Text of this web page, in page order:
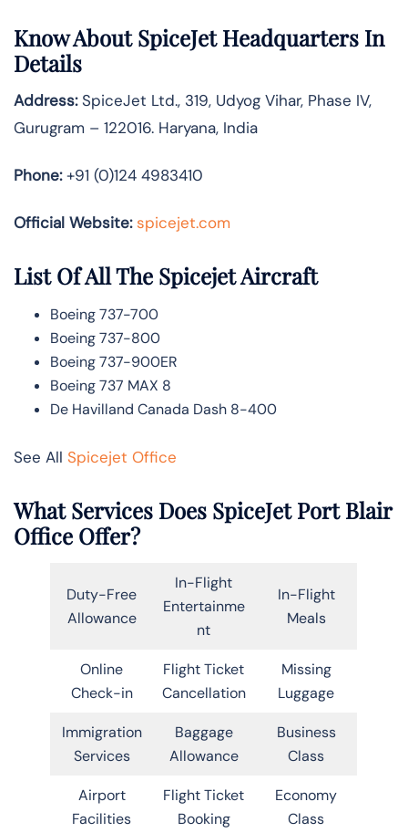
Know AboutSpiceJetHeadquarters In
Details
Address:SpiceJet Ltd., 319, Udyog Vihar, Phase IV,
Gurugram – 122016. Haryana, India
Phone:+91 (0)124 4983410
Official Website: spicejet.com
List Of All The Spicejet Aircraft
Boeing 737-700
Boeing 737-800
Boeing 737-900ER
Boeing 737 MAX 8
De Havilland Canada Dash 8-400
See All Spicejet Office
What Services Does SpiceJet Port Blair
Office Offer?
Duty-Free
Allowance
In-Flight
Entertainme
nt
In-Flight
Meals
Online
Check-in
Flight Ticket
Cancellation
Missing
Luggage
Immigration
Services
Baggage
Allowance
Business
Class
Airport
Facilities
Flight Ticket
Booking
Economy
Class